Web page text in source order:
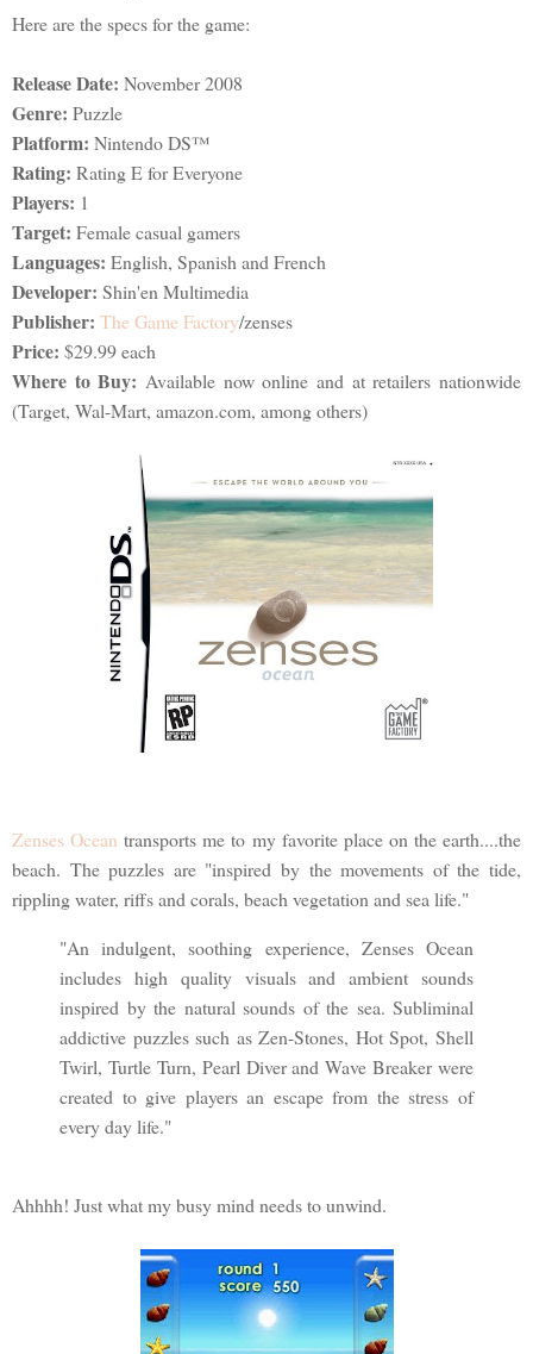
Here are the specs for the game:
Release Date: November 2008
Genre: Puzzle
Platform: Nintendo DS™
Rating: Rating E for Everyone
Players: 1
Target: Female casual gamers
Languages: English, Spanish and French
Developer: Shin'en Multimedia
Publisher: The Game Factory/zenses
Price: $29.99 each
Where to Buy: Available now online and at retailers nationwide
(Target, Wal-Mart, amazon.com, among others)
Zenses Ocean transports me to my favorite place on the earth....the
beach. The puzzles are "inspired by the movements of the tide,
rippling water, riffs and corals, beach vegetation and sea life."
"An indulgent, soothing experience, Zenses Ocean
includes high quality visuals and ambient sounds
inspired by the natural sounds of the sea. Subliminal
addictive puzzles such as Zen-Stones, Hot Spot, Shell
Twirl, Turtle Turn, Pearl Diver and Wave Breaker were
created to give players an escape from the stress of
every day life."
Ahhhh! Just what my busy mind needs to unwind.